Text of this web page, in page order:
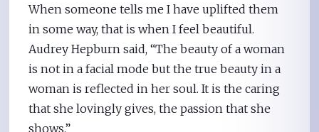
When someone tells me I have uplifted them
in some way, that is when I feel beautiful.
Audrey Hepburn said, “The beauty of a woman
is not in a facial mode but the true beauty in a
woman is reflected in her soul. It is the caring
that she lovingly gives, the passion that she
shows.”